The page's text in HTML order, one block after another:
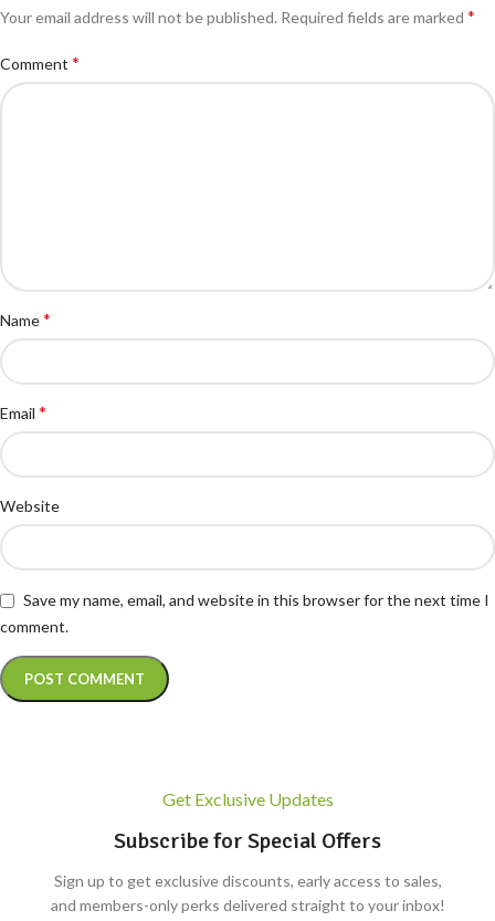
Your email address will not be published. Required fields are marked *
Comment *
Name*
Email *
Website
Save my name, email, and website in this browser for the next time I
comment.
Get Exclusive Updates
Subscribe for Special Offers
Sign up to get exclusive discounts, early access to sales,
and members-only perks delivered straight to your inbox!